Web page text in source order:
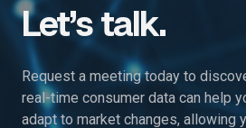
Let’s talk.
Request a meeting today to
real-time consumer data can help
adapt to market changes, allowing